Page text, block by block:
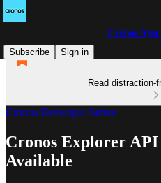
Cronos App
Subscribe
Sign in
Read distraction-
Cronos Developer Series
Cronos Explorer API
Available